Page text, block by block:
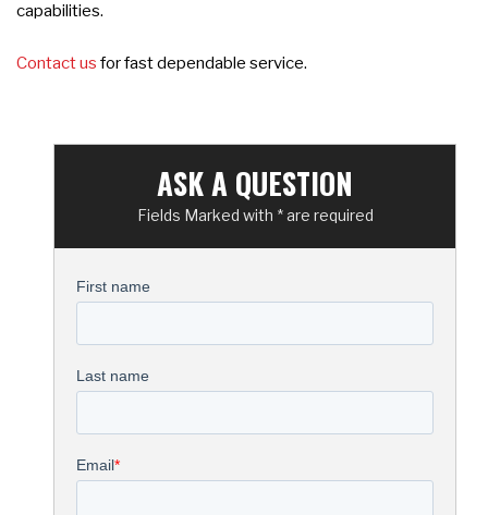
capabilities.
Contact us for fast dependable service.
ASK A QUESTION
Fields Marked with * are required